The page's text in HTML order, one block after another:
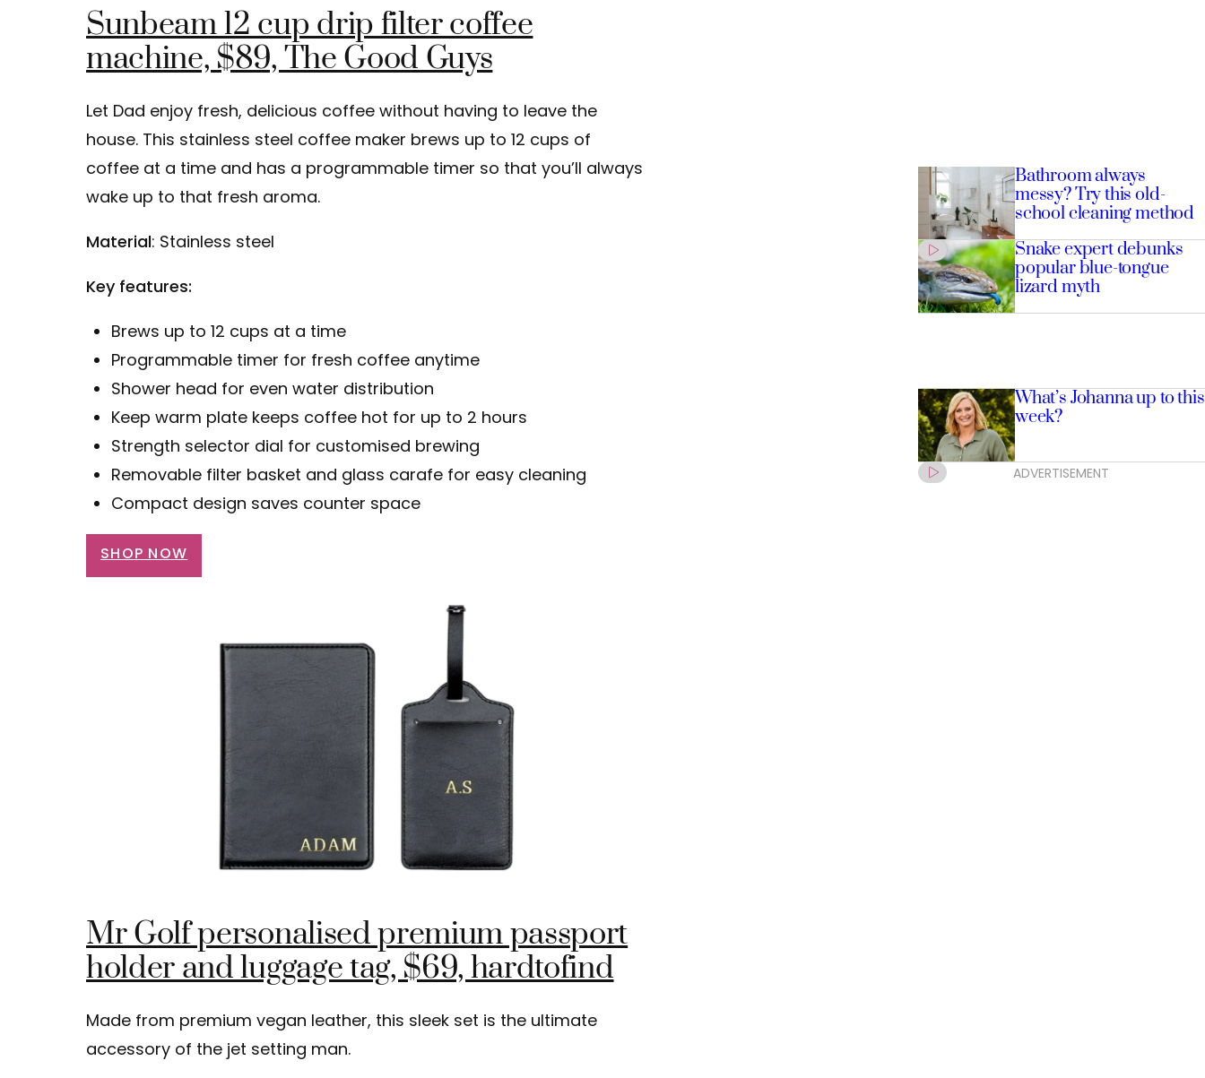
Sunbeam 12 cup drip filter coffee
machine, $89, The Good Guys
Let Dad enjoy fresh, delicious coffee without having to leave the
house. This stainless steel coffee maker brews up to 12 cups of
coffee at a time and has a programmable timer so that you’ll always
wake up to that fresh aroma.
Material: Stainless steel
Key features:
Brews up to 12 cups at a time
Programmable timer for fresh coffee anytime
Shower head for even water distribution
Keep warm plate keeps coffee hot for up to 2 hours
Strength selector dial for customised brewing
Removable filter basket and glass carafe for easy cleaning
Compact design saves counter space
SHOP NOW
Mr Golf personalised premium passport
holder and luggage tag, $69, hardtofind
Made from premium vegan leather, this sleek set is the ultimate
accessory of the jet setting man.
Bathroom always
messy? Try this old-
school cleaning method
Snake expert debunks
popular blue-tongue
lizard myth
What’s Johanna up to this
week?
ADVERTISEMENT